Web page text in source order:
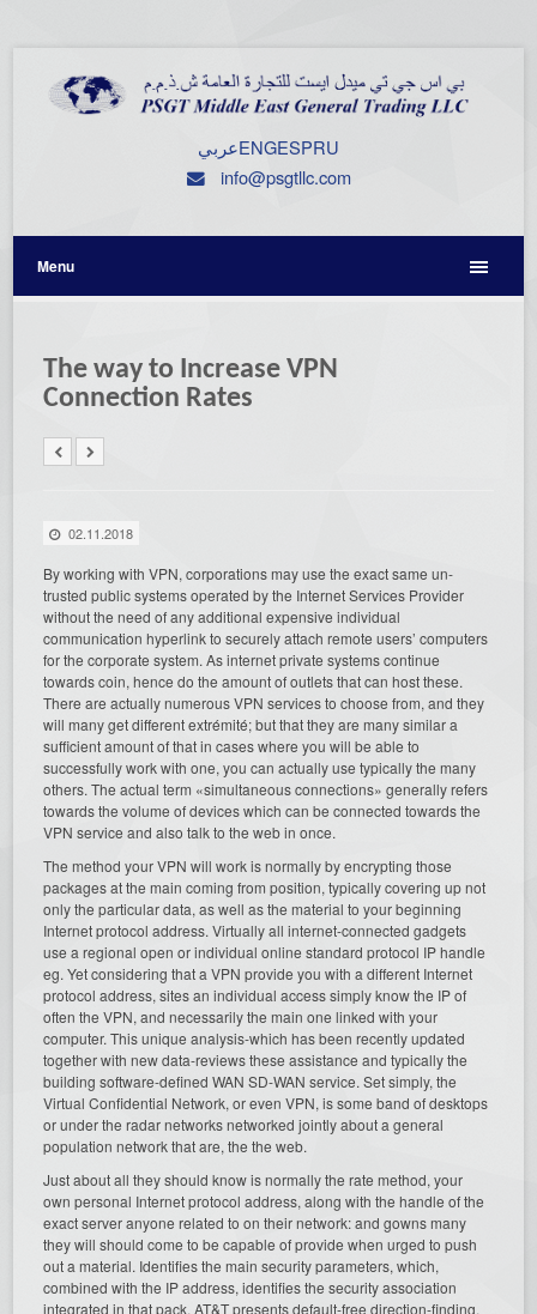
عربيENGESPRU
info@psgtllc.com
Menu
The way to Increase VPN
Connection Rates
02.11.2018
By working with VPN, corporations may use the exact same un-
trusted public systems operated by the Internet Services Provider
without the need of any additional expensive individual
communication hyperlink to securely attach remote users’ computers
for the corporate system. As internet private systems continue
towards coin, hence do the amount of outlets that can host these.
There are actually numerous VPN services to choose from, and they
will many get different extrémité; but that they are many similar a
sufficient amount of that in cases where you will be able to
successfully work with one, you can actually use typically the many
others. The actual term «simultaneous connections» generally refers
towards the volume of devices which can be connected towards the
VPN service and also talk to the web in once.
The method your VPN will work is normally by encrypting those
packages at the main coming from position, typically covering up not
only the particular data, as well as the material to your beginning
Internet protocol address. Virtually all internet-connected gadgets
use a regional open or individual online standard protocol IP handle
eg. Yet considering that a VPN provide you with a different Internet
protocol address, sites an individual access simply know the IP of
often the VPN, and necessarily the main one linked with your
computer. This unique analysis-which has been recently updated
together with new data-reviews these assistance and typically the
building software-defined WAN SD-WAN service. Set simply, the
Virtual Confidential Network, or even VPN, is some band of desktops
or under the radar networks networked jointly about a general
population network that are, the the web.
Just about all they should know is normally the rate method, your
own personal Internet protocol address, along with the handle of the
exact server anyone related to on their network: and gowns many
they will should come to be capable of provide when urged to push
out a material. Identifies the main security parameters, which,
combined with the IP address, identifies the security association
integrated in that pack. AT&T presents default-free direction-finding,